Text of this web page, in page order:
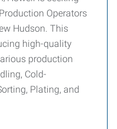
Operators
Hudson. This
high-quality
production
Cold-
Plating, and